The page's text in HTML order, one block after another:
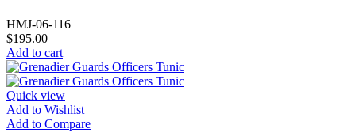
HMJ-06-116
$195.00
Add to cart
Quick view
Add to Wishlist
Add to Compare